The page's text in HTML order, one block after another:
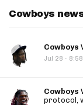
Cowboys
Cowboys
Jul 28 ·
Cowboys
protocol,